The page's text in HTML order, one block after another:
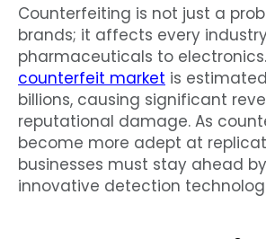
Counterfeiting is not just a
brands; it affects every
pharmaceuticals to
counterfeit market is
billions, causing significant
reputational damage. As
become more adept at
businesses must stay ahead
innovative detection